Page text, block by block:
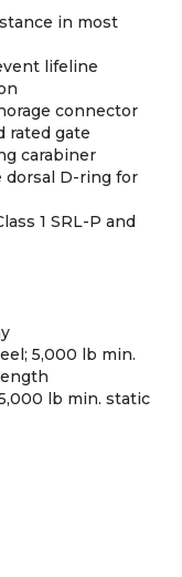
in most
lifeline
connector
rated gate
carabiner
dorsal D-ring for
1 SRL-P and
5,000 lb min.
lb min. static